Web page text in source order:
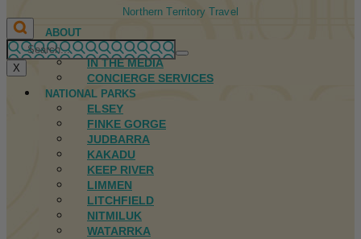
Northern Territory Travel
ABOUT
FIRST NATIONS
IN THE MEDIA
CONCIERGE SERVICES
NATIONAL PARKS
ELSEY
FINKE GORGE
JUDBARRA
KAKADU
KEEP RIVER
LIMMEN
LITCHFIELD
NITMILUK
WATARRKA
X